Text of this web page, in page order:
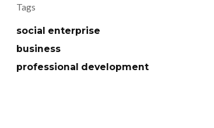
Tags
social enterprise
business
professional development